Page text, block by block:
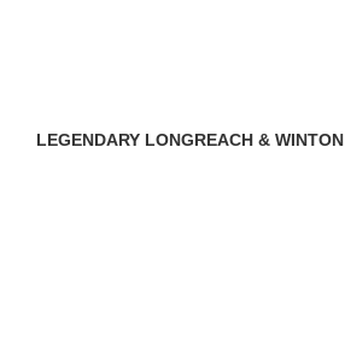
LEGENDARY LONGREACH & WINTON